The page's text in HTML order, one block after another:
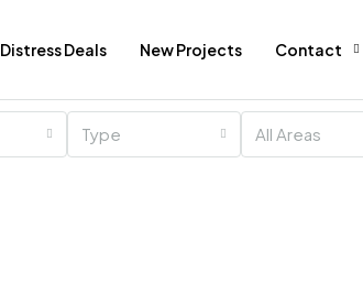
Distress Deals New Projects Contact
Type All Areas